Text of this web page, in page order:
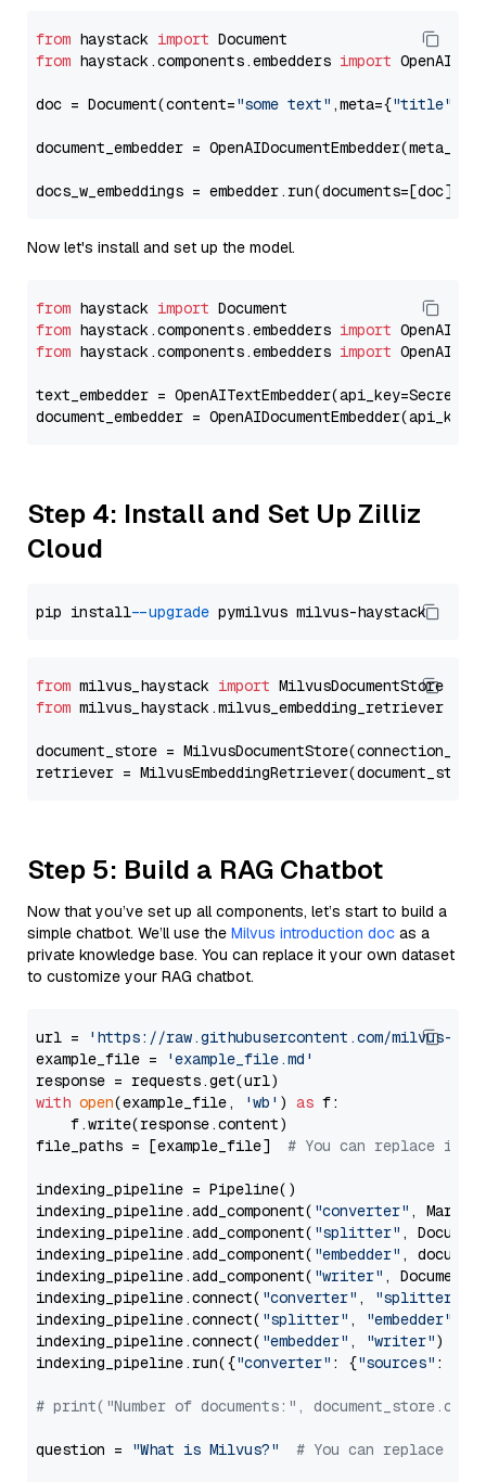
from haystack import
from haystack.components.embedders import
doc = Document(content="some text" ,meta={"title"
document_embedder =
docs_w_embeddings = embedder.run(documents=[doc])[
Now let's install and set up the model.
from haystack import
from haystack.components.embedders import
from haystack.components.embedders import
text_embedder =
document_embedder =
Step 4: Install and Set Up Zilliz
Cloud
pip install --upgrade
from milvus_haystack import
from milvus_haystack.milvus_embedding_retriever
document_store =
retriever =
Step 5: Build a RAG Chatbot
Now that you’ve set up all components, let’s start to build a
simple chatbot. We’ll use the Milvus introduction doc as a
private knowledge base. You can replace it your own dataset
to customize your RAG chatbot.
url =
'https://raw.githubusercontent.com/milvus-
example_file =
'example_file.md'
with open(example_file, 'wb' ) as f:
    f.write(response.content)
file_paths = [example_file] # You can replace it
indexing_pipeline = Pipeline()
indexing_pipeline.add_component( "converter" ,
indexing_pipeline.add_component( "splitter" ,
indexing_pipeline.add_component( "embedder" ,
indexing_pipeline.add_component( "writer" ,
indexing_pipeline.connect( "converter" , "splitter"
indexing_pipeline.connect( "splitter" , "embedder"
indexing_pipeline.connect( "embedder" , "writer")
indexing_pipeline.run({"converter" : {"sources" :
# print("Number of documents:",
question = "What is Milvus?" # You can replace it